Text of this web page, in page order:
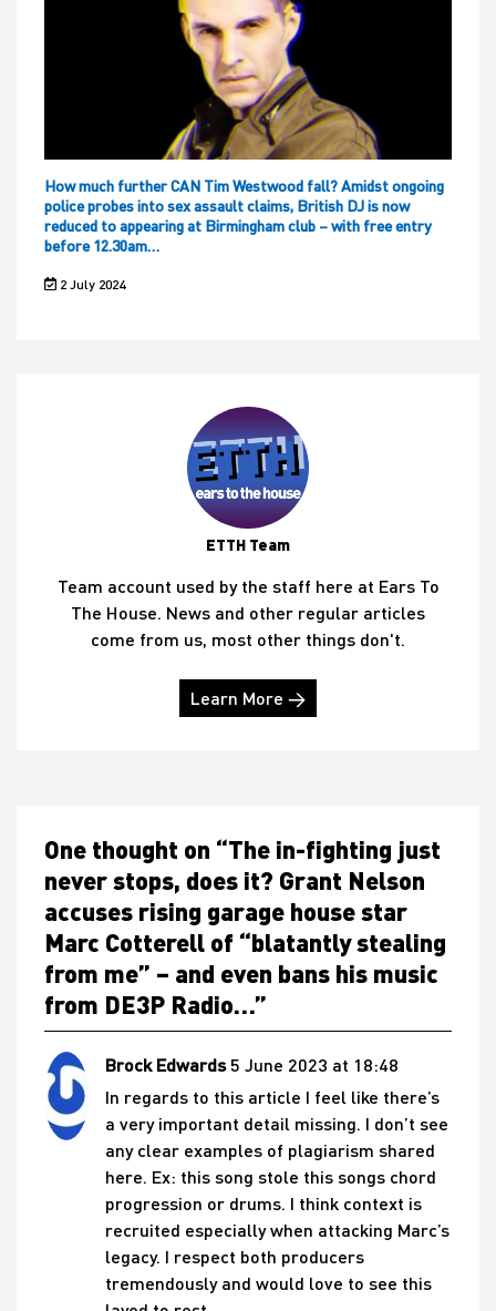
How much further CAN Tim Westwood fall? Amidst ongoing
police probes into sex assault claims, British DJ is now
reduced to appearing at Birmingham club – with free entry
before 12.30am…
2 July 2024
ETTH Team
Team account used by the staff here at Ears To
The House. News and other regular articles
come from us, most other things don't.
Learn More →
One thought on “The in-fighting just
never stops, does it? Grant Nelson
accuses rising garage house star
Marc Cotterell of “blatantly stealing
from me” – and even bans his music
from DE3P Radio…”
Brock Edwards 5 June 2023 at 18:48
In regards to this article I feel like there’s
a very important detail missing. I don’t see
any clear examples of plagiarism shared
here. Ex: this song stole this songs chord
progression or drums. I think context is
recruited especially when attacking Marc’s
legacy. I respect both producers
tremendously and would love to see this